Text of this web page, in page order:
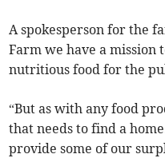
A spokesperson for the
Farm we have a mission
nutritious food for the
“But as with any food
that needs to find a
provide some of our